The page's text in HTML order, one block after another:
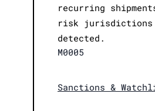
recurring
risk jurisdictions
detected.
M0005
Sanctions &